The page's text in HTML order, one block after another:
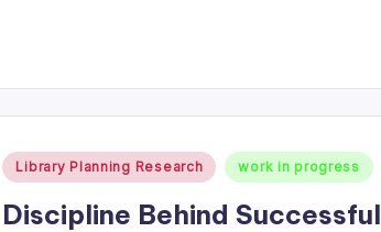
Posted
Library Planning Research work in progress
Discipline Behind Successful